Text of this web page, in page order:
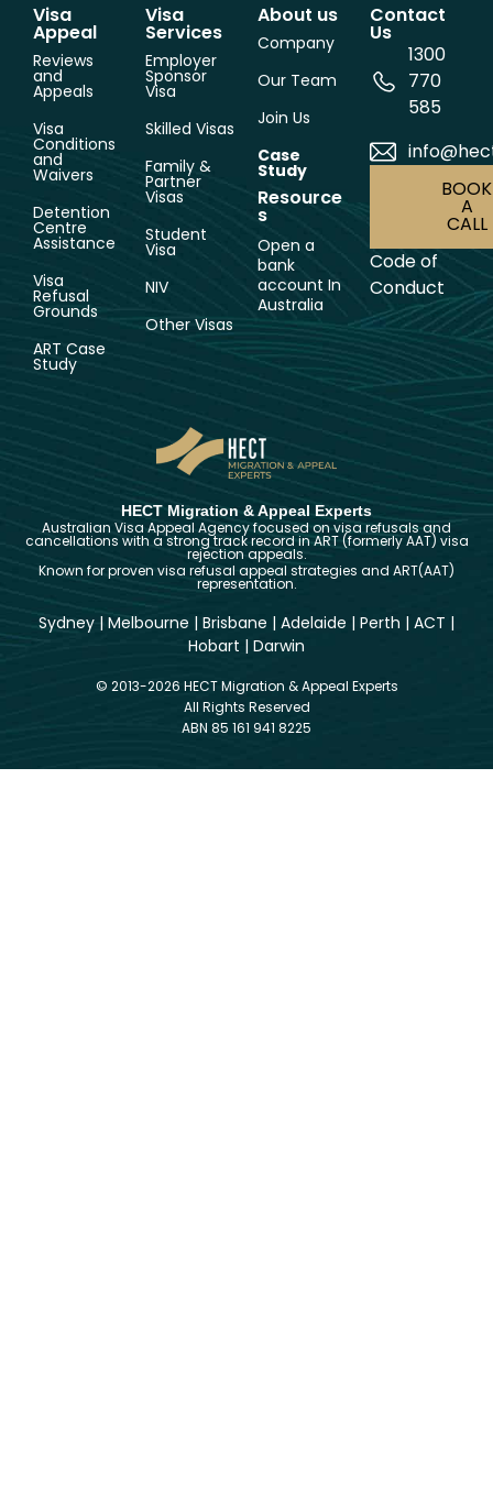
Visa
Appeal
Reviews
and
Appeals
Visa
Conditions
and
Waivers
Detention
Centre
Assistance
Visa
Refusal
Grounds
ART Case
Study
Visa
Services
Employer
Sponsor
Visa
Skilled Visas
Family &
Partner
Visas
Student
Visa
NIV
Other Visas
About us
Company
Our Team
Join Us
Case
Study
Resource
s
Open a
bank
account In
Australia
Contact
Us
1300
770
585
BOOK
A
CALL
Code of
Conduct
HECT Migration & Appeal Experts
Australian Visa Appeal Agency focused on visa refusals and
cancellations with a strong track record in ART (formerly AAT) visa
rejection appeals.
Known for proven visa refusal appeal strategies and ART(AAT)
representation.
Sydney | Melbourne | Brisbane | Adelaide | Perth | ACT |
Hobart | Darwin
© 2013-2026 HECT Migration & Appeal Experts
All Rights Reserved
ABN 85 161 941 8225